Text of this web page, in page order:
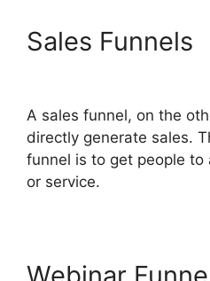
Sales Funnels
A sales funnel, on the
directly generate sales.
funnel is to get people to
or service.
Webinar